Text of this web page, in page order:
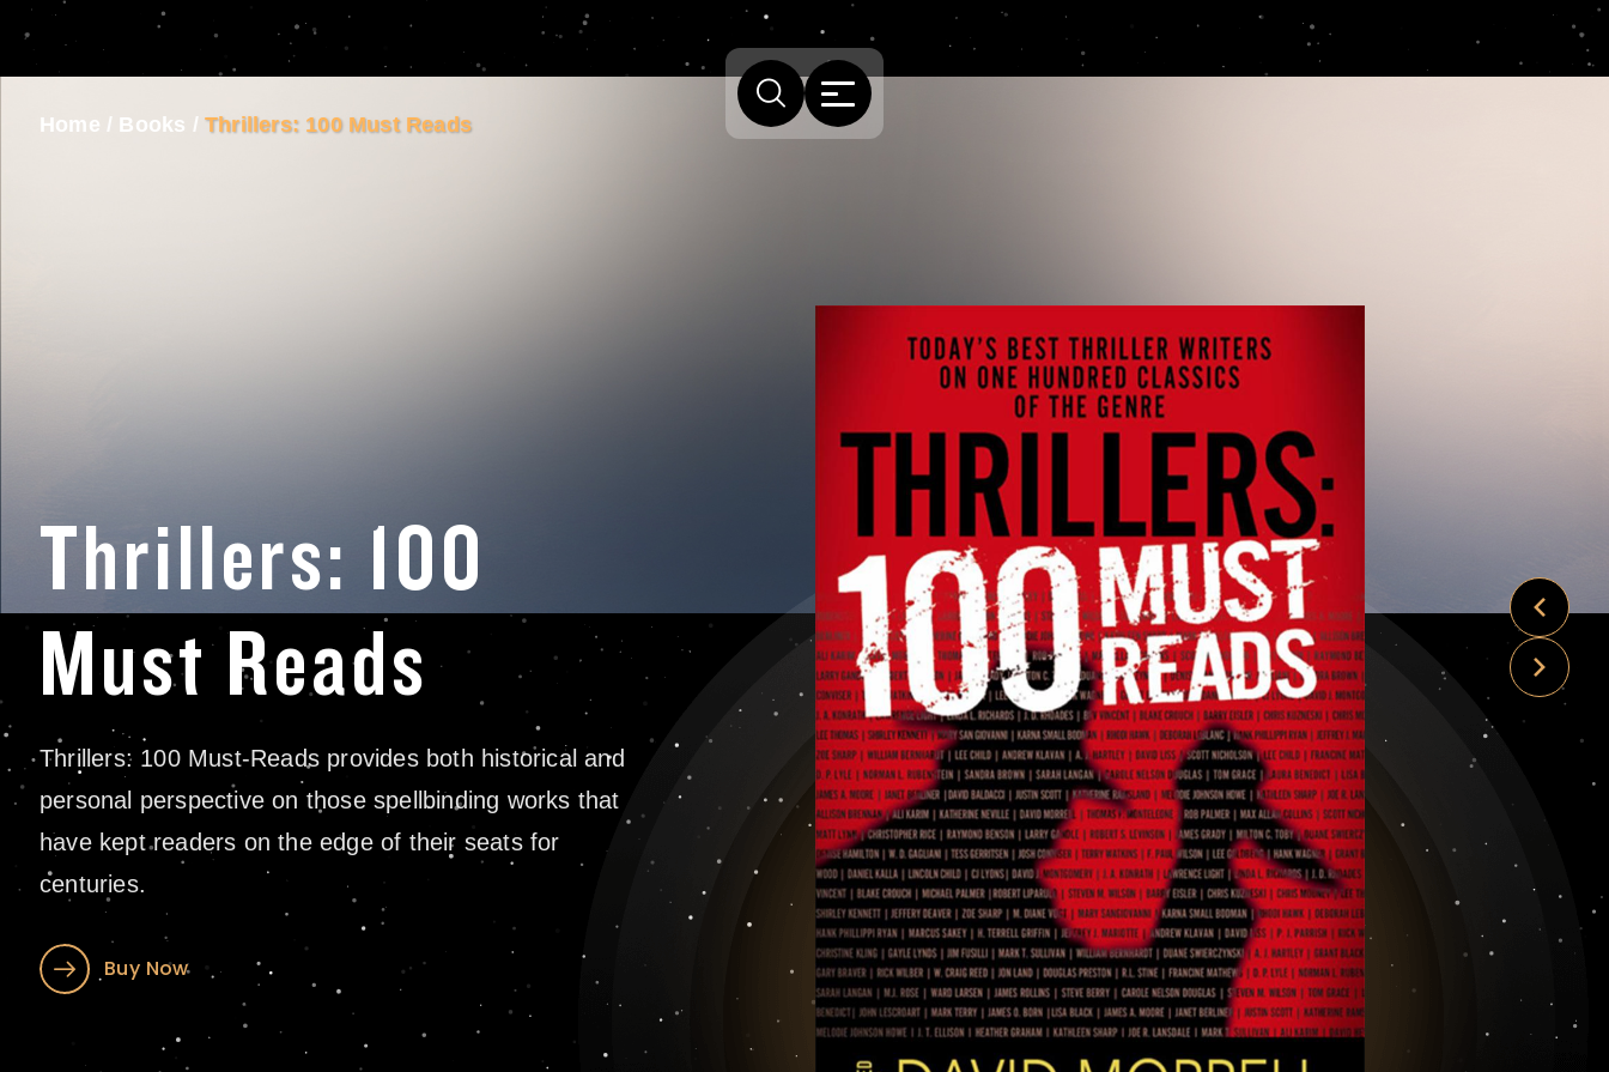
Home / Books /Thrillers: 100 Must Reads
Thrillers: 100
Must Reads
Thrillers: 100 Must-Reads provides both historical and
personal perspective on those spellbinding works that
have kept readers on the edge of their seats for
centuries.
Buy Now